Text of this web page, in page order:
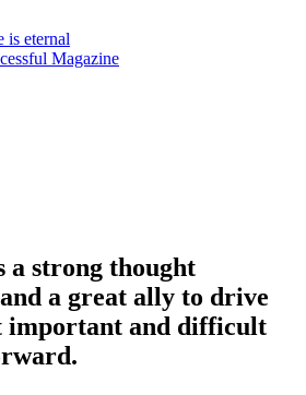
is eternal
Magazine
a strong thought
a great ally to drive
important and difficult